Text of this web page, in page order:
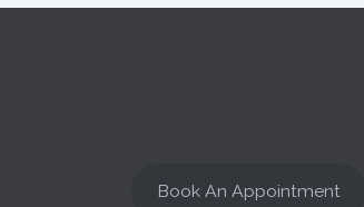
Book An Appointment